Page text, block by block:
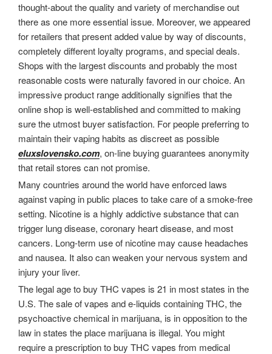
thought-about the quality and variety of merchandise out
there as one more essential issue. Moreover, we appeared
for retailers that present added value by way of discounts,
completely different loyalty programs, and special deals.
Shops with the largest discounts and probably the most
reasonable costs were naturally favored in our choice. An
impressive product range additionally signifies that the
online shop is well-established and committed to making
sure the utmost buyer satisfaction. For people preferring to
maintain their vaping habits as discreet as possible
eluxslovensko.com, on-line buying guarantees anonymity
that retail stores can not promise.
Many countries around the world have enforced laws
against vaping in public places to take care of a smoke-free
setting. Nicotine is a highly addictive substance that can
trigger lung disease, coronary heart disease, and most
cancers. Long-term use of nicotine may cause headaches
and nausea. It also can weaken your nervous system and
injury your liver.
The legal age to buy THC vapes is 21 in most states in the
U.S. The sale of vapes and e-liquids containing THC, the
psychoactive chemical in marijuana, is in opposition to the
law in states the place marijuana is illegal. You might
require a prescription to buy THC vapes from medical